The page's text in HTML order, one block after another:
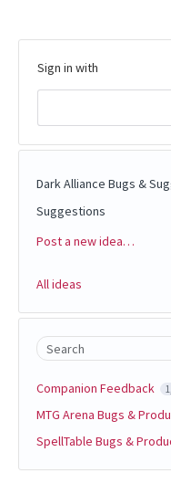
Sign in with
Dark Alliance Bugs &
Suggestions
Categories
Post a new idea…
All ideas
Search
Companion Feedback
MTG Arena Bugs &
SpellTable Bugs &